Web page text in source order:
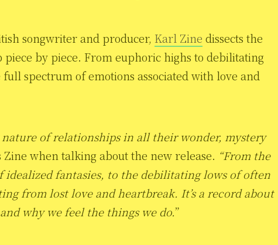
songwriter and producer, Karl Zine dissects the
by piece. From euphoric highs to debilitating
spectrum of emotions associated with love and
of relationships in all their wonder, mystery
when talking about the new release. “From the
idealized fantasies, to the debilitating lows of often
from lost love and heartbreak. It’s a record about
why we feel the things we do.”